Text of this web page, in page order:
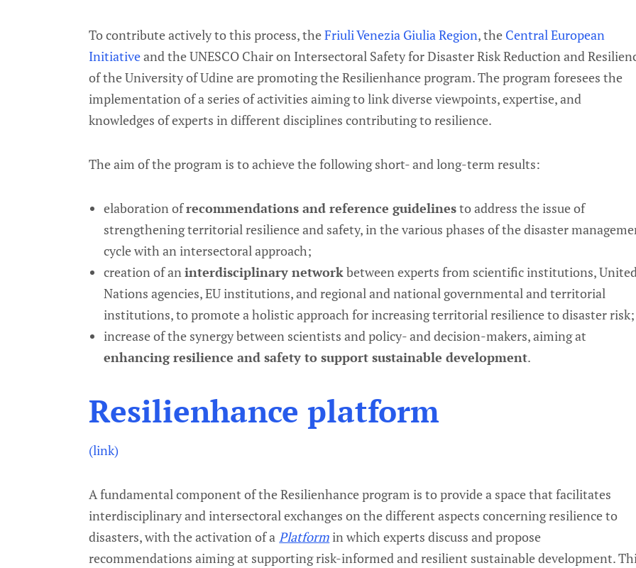
To contribute actively to this process, theFriuli Venezia Giulia Region, the Central European
Initiativeand the UNESCO Chair on Intersectoral Safety for Disaster Risk Reduction and
of the University of Udine are promoting the Resilienhance program. The program foresees the
implementation of a series of activities aiming to link diverse viewpoints, expertise, and
knowledges of experts in different disciplines contributing to resilience.
The aim of the program is to achieve the following short- and long-term results:
elaboration ofrecommendations and reference guidelinesto address the issue of
strengthening territorial resilience and safety, in the various phases of the disaster
cycle with an intersectoral approach;
creation of aninterdisciplinary networkbetween experts from scientific institutions,
Nations agencies, EU institutions, and regional and national governmental and territorial
institutions, to promote a holistic approach for increasing territorial resilience to disaster risk;
increase of the synergy between scientists and policy- and decision-makers, aiming at
enhancing resilience and safety to support sustainable development.
Resilienhance platform
(link)
A fundamental component of the Resilienhance program is to provide a space that facilitates
interdisciplinary and intersectoral exchanges on the different aspects concerning resilience to
disasters, with the activation of a Platform in which experts discuss and propose
recommendations aiming at supporting risk-informed and resilient sustainable development.